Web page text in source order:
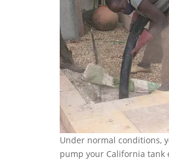
Under normal conditions,
pump your California tank